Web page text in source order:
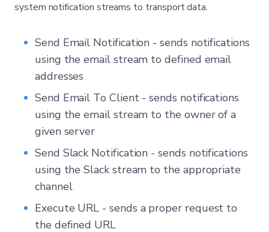
system notification streams to transport data.
Send Email Notification - sends notifications
using the email stream to defined email
addresses
Send Email To Client - sends notifications
using the email stream to the owner of a
given server
Send Slack Notification - sends notifications
using the Slack stream to the appropriate
channel
Execute URL - sends a proper request to
the defined URL